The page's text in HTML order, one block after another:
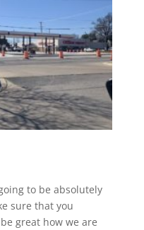
to be absolutely
sure that you
great how we are